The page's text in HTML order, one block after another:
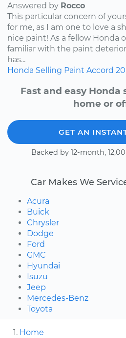
Answered by Rocco
This particular concern of
for me, as I am one to love a
nice paint! As a fellow Honda
familiar with the paint
has...
Honda Selling Paint Accord
Fast and easy Honda
home or
GET AN
Backed by 12-month,
Car Makes We
Acura
Buick
Chrysler
Dodge
Ford
GMC
Hyundai
Isuzu
Jeep
Mercedes-Benz
Toyota
Home